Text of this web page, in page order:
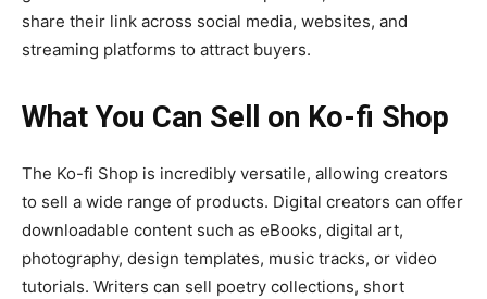
share their link across social media, websites, and
streaming platforms to attract buyers.
What You Can Sell on Ko-fi Shop
The Ko-fi Shop is incredibly versatile, allowing creators
to sell a wide range of products. Digital creators can offer
downloadable content such as eBooks, digital art,
photography, design templates, music tracks, or video
tutorials. Writers can sell poetry collections, short